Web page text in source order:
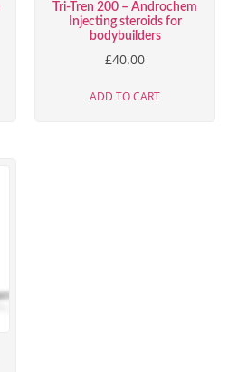
Tri-Tren 200 – Androchem
Injecting steroids for
bodybuilders
£40.00
ADD TO CART